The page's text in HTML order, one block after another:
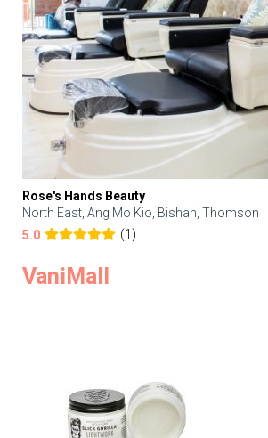
Rose's Hands Beauty
North East, Ang Mo Kio, Bishan, Thomson
5.0
(1)
VaniMall